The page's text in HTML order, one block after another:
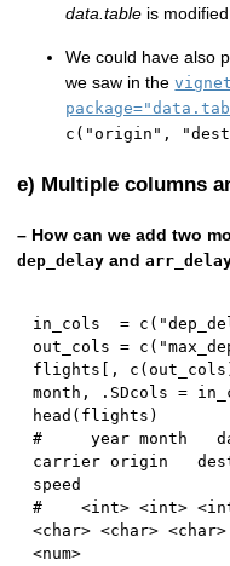
data.table is
We could have also
we saw in the
c("origin",
e) Multiple columns
– How can we add two
dep_delay and
in_cols = c (
out_cols = c (
flights
, c (out_cols
month , .SDcols =
head ( flights )
#     year month
carrier origin
speed
#    <int> <int>
<char> <char>
<num>